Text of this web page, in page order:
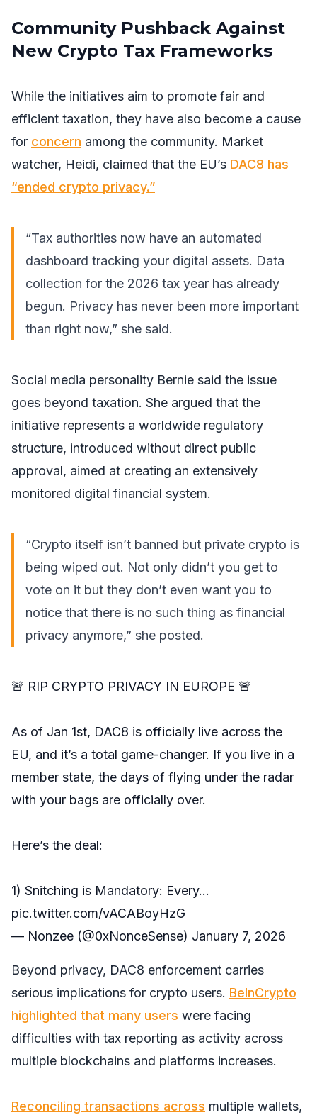
Community Pushback Against
New Crypto Tax Frameworks
While the initiatives aim to promote fair and
efficient taxation, they have also become a cause
for concern among the community. Market
watcher, Heidi, claimed that the EU’s DAC8 has
“ended crypto privacy.”
“Tax authorities now have an automated
dashboard tracking your digital assets. Data
collection for the 2026 tax year has already
begun. Privacy has never been more important
than right now,” she said.
Social media personality Bernie said the issue
goes beyond taxation. She argued that the
initiative represents a worldwide regulatory
structure, introduced without direct public
approval, aimed at creating an extensively
monitored digital financial system.
“Crypto itself isn’t banned but private crypto is
being wiped out. Not only didn’t you get to
vote on it but they don’t even want you to
notice that there is no such thing as financial
privacy anymore,” she posted.
🚨 RIP CRYPTO PRIVACY IN EUROPE 🚨
As of Jan 1st, DAC8 is officially live across the
EU, and it’s a total game-changer. If you live in a
member state, the days of flying under the radar
with your bags are officially over.
Here’s the deal:
1) Snitching is Mandatory: Every…
pic.twitter.com/vACABoyHzG
— Nonzee (@0xNonceSense) January 7, 2026
Beyond privacy, DAC8 enforcement carries
serious implications for crypto users. BeInCrypto
highlighted that many users were facing
difficulties with tax reporting as activity across
multiple blockchains and platforms increases.
Reconciling transactions across multiple wallets,